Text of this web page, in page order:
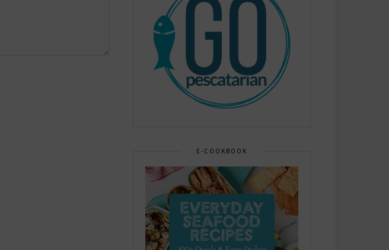
E-COOKBOOK